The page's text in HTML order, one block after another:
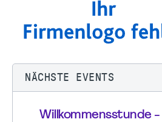
NÄCHSTE EVENTS
Willkommensstunde -